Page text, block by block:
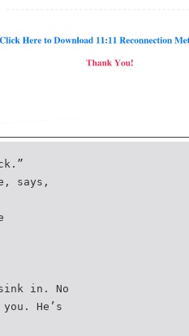
says,
in. No
He’s